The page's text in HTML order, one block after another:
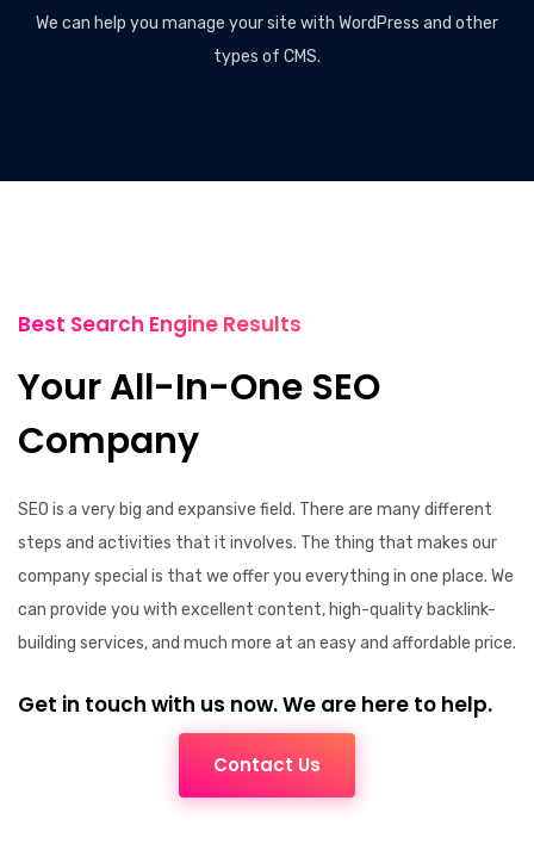
We can help you manage your site with WordPress and other
types of CMS.
Best Search Engine Results
Your All-In-One SEO
Company
SEO is a very big and expansive field. There are many different
steps and activities that it involves. The thing that makes our
company special is that we offer you everything in one place. We
can provide you with excellent content, high-quality backlink-
building services, and much more at an easy and affordable price.
Get in touch with us now. We are here to help.
Contact Us